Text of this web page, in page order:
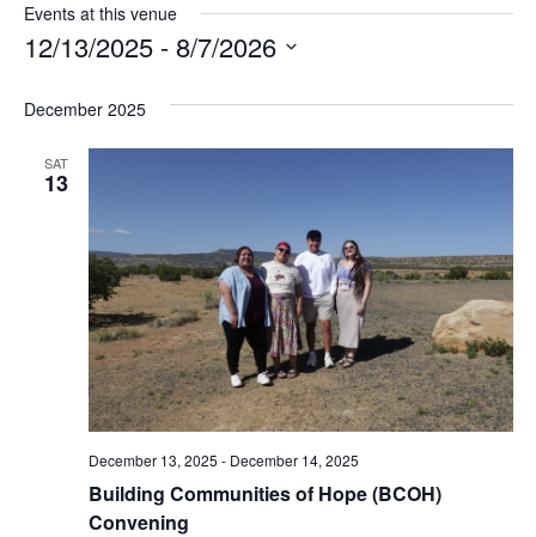
Events at this venue
12/13/2025 - 8/7/2026
date.
December 2025
SAT
13
Building Communities of Hope (BCOH)
Convening
December 13, 2025 - December 14, 2025